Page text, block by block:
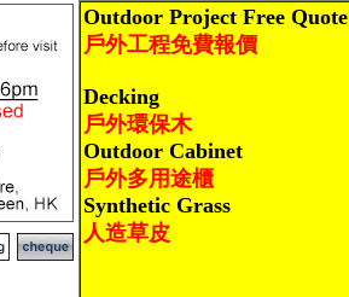
Outdoor Project Free Quote
戶外工程免費報價
Decking
戶外環保木
Outdoor Cabinet
戶外多用途櫃
Synthetic Grass
人造草皮